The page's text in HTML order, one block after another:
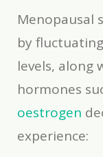
Menopausal
by
levels, along
hormones
oestrogen
experience: